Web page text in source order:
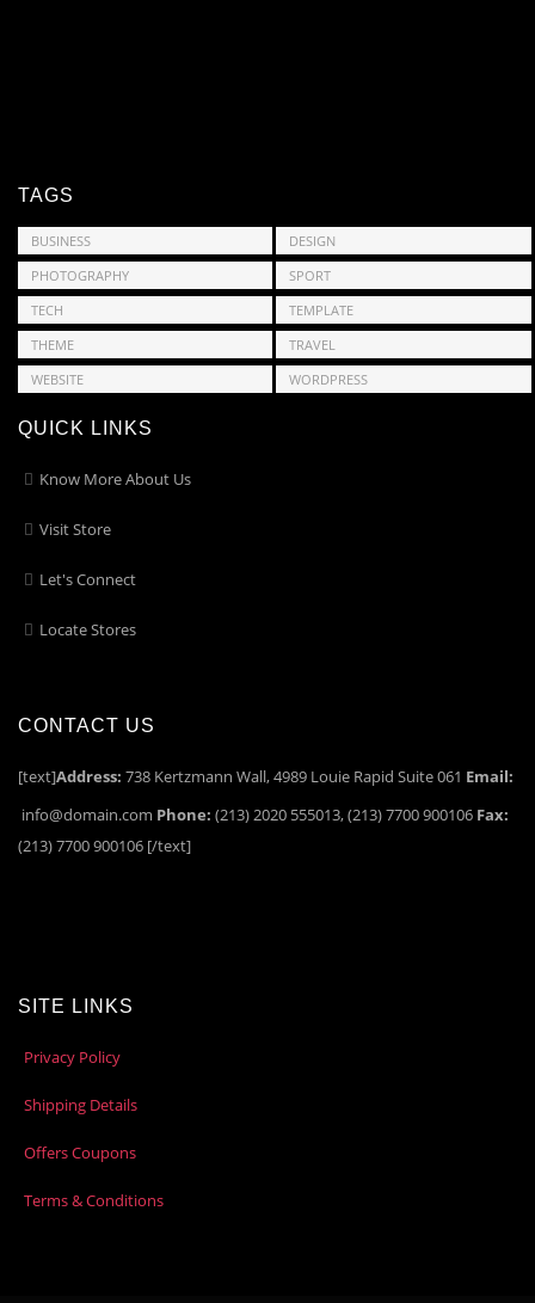
TAGS
BUSINESS
DESIGN
PHOTOGRAPHY
SPORT
TECH
TEMPLATE
THEME
TRAVEL
WEBSITE
WORDPRESS
QUICK LINKS
Know More About Us
Visit Store
Let's Connect
Locate Stores
CONTACT US
[text]Address: 738 Kertzmann Wall, 4989 Louie Rapid Suite 061 Email:
info@domain.com Phone: (213) 2020 555013, (213) 7700 900106 Fax:
(213) 7700 900106 [/text]
SITE LINKS
Privacy Policy
Shipping Details
Offers Coupons
Terms & Conditions